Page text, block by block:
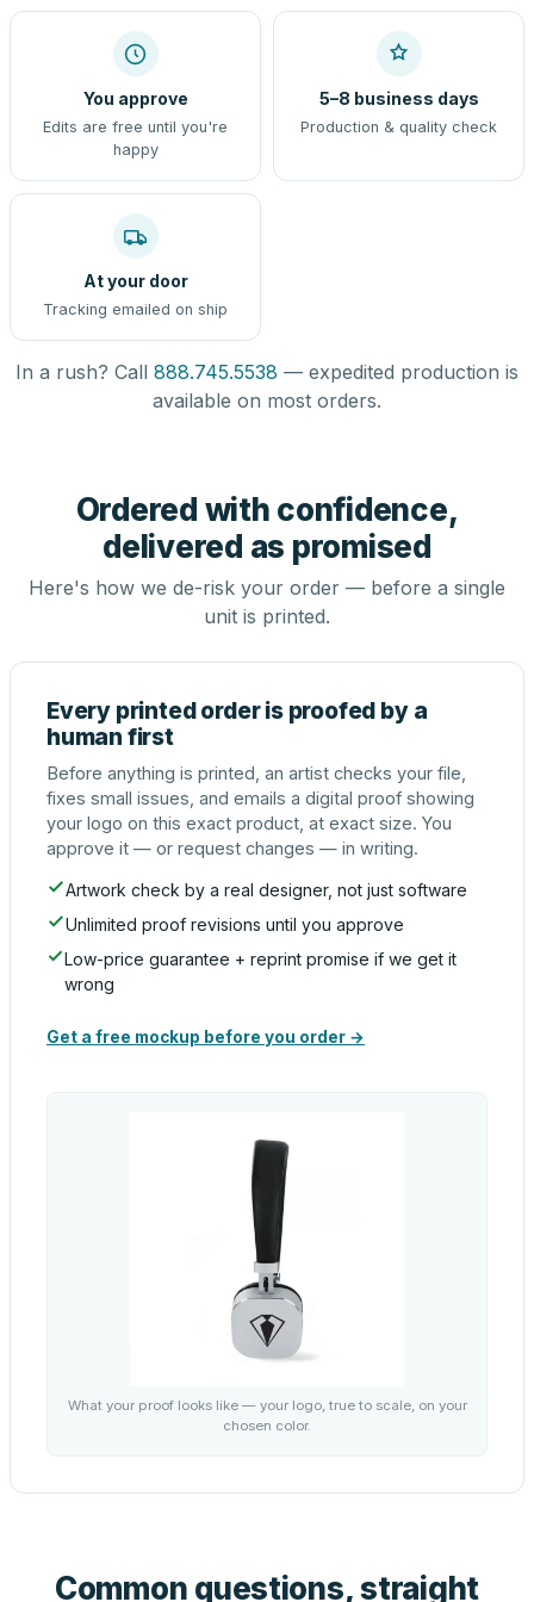
You approve
Edits are free until you're
happy
5–8 business days
Production & quality check
At your door
Tracking emailed on ship
In a rush? Call 888.745.5538 — expedited production is
available on most orders.
Ordered with confidence,
delivered as promised
Here's how we de-risk your order — before a single
unit is printed.
Every printed order is proofed by a
human first
Before anything is printed, an artist checks your file,
fixes small issues, and emails a digital proof showing
your logo on this exact product, at exact size. You
approve it — or request changes — in writing.
Artwork check by a real designer, not just software
Unlimited proof revisions until you approve
Low-price guarantee + reprint promise if we get it
wrong
Get a free mockup before you order →
What your proof looks like — your logo, true to scale, on your
chosen color.
Common questions, straight